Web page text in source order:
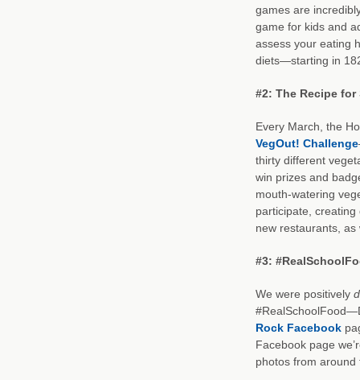
games are
game for kids and
assess your eating
diets—starting in
#2: The Recipe
Every March, the
VegOut! Challenge
thirty different
win prizes and
mouth-watering
participate, creating
new restaurants, as
#3:
We were positively
Rock Facebook
Facebook page
photos from around